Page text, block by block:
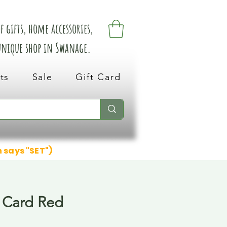
home accessories,
shop in Swanage.
Sale Gift Card
"SET")
Red